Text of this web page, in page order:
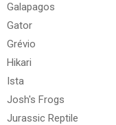
Galapagos
Gator
Grévio
Hikari
Ista
Josh's Frogs
Jurassic Reptile